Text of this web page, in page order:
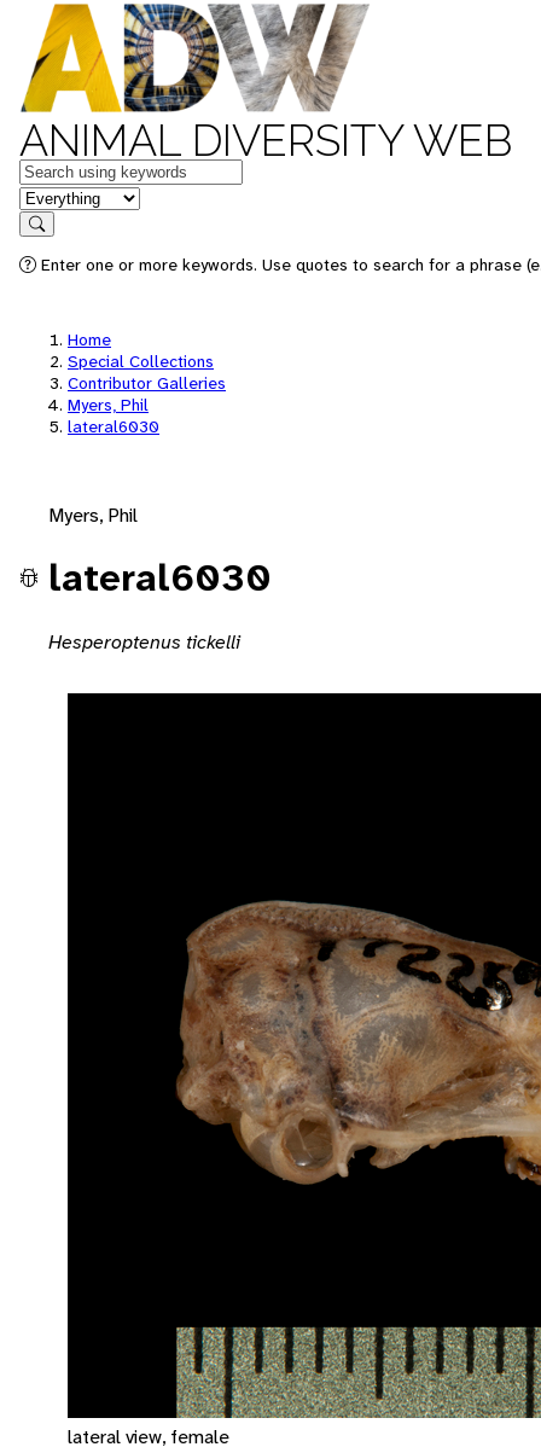
ANIMAL DIVERSITY WEB
Keywords
in feature
Search
Enter one or more keywords. Use quotes to search for a phrase
Home
Special Collections
Contributor Galleries
Myers, Phil
lateral6030
Myers, Phil
lateral6030
Hesperoptenus tickelli
lateral view, female